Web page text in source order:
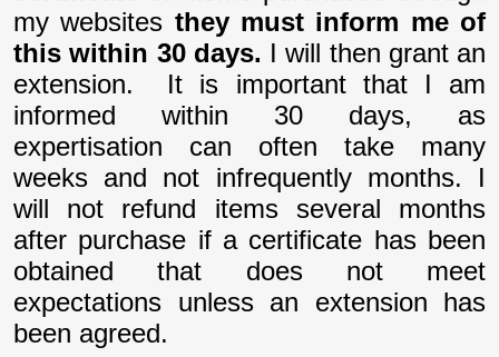
my websites they must inform me of
this within 30 days. I will then grant an
extension.
It is important that I am
informed within 30 days, as
expertisation can often take many
weeks and not infrequently months. I
will not refund items several months
after purchase if a certificate has been
obtained that does not meet
expectations unless an extension has
been agreed.